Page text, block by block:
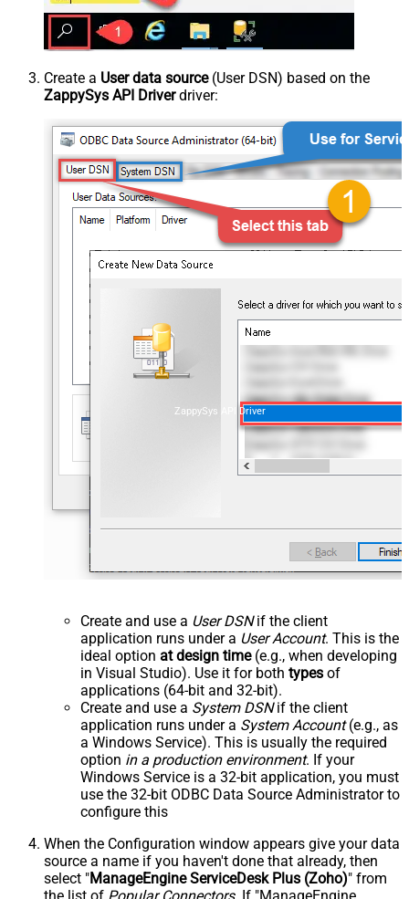
Create a User data source(User DSN) based on the
ZappySys API Driverdriver:
ZappySys API Driver
Create and use a User DSNif the client
application runs under a User Account. This is the
ideal option at design time(e.g., when developing
in Visual Studio). Use it for both types of
applications (64-bit and 32-bit).
Create and use a System DSNif the client
application runs under a System Account(e.g., as
a Windows Service). This is usually the required
option in a production environment. If your
Windows Service is a 32-bit application, you must
use the 32-bit ODBC Data Source Administrator to
configure this
When the Configuration window appears give your data
source a name if you haven't done that already, then
select "ManageEngine ServiceDesk Plus (Zoho)" from